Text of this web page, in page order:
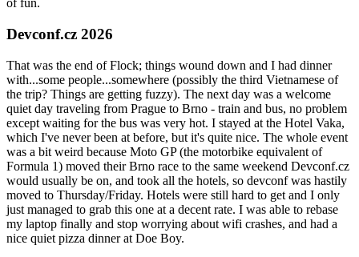
of fun.
Devconf.cz 2026
That was the end of Flock; things wound down and I had dinner
with...some people...somewhere (possibly the third Vietnamese of
the trip? Things are getting fuzzy). The next day was a welcome
quiet day traveling from Prague to Brno - train and bus, no problem
except waiting for the bus was very hot. I stayed at the Hotel Vaka,
which I've never been at before, but it's quite nice. The whole event
was a bit weird because Moto GP (the motorbike equivalent of
Formula 1) moved their Brno race to the same weekend Devconf.cz
would usually be on, and took all the hotels, so devconf was hastily
moved to Thursday/Friday. Hotels were still hard to get and I only
just managed to grab this one at a decent rate. I was able to rebase
my laptop finally and stop worrying about wifi crashes, and had a
nice quiet pizza dinner at Doe Boy.